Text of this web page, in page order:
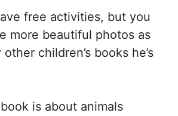
free activities, but you
more beautiful photos as
children’s books he’s
is about animals